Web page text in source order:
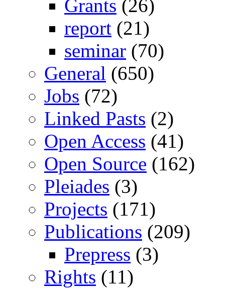
Grants (26)
report (21)
seminar (70)
General (650)
Jobs (72)
Linked Pasts (2)
Open Access (41)
Open Source (162)
Pleiades (3)
Projects (171)
Publications (209)
Prepress (3)
Rights (11)